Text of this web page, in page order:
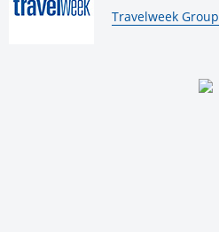
By:
Travelweek Group